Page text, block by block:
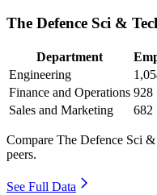
The Defence Sci &
Department
Engineering
Finance and Operations 928
Sales and Marketing
682
Compare The Defence Sci
peers.
See Full Data